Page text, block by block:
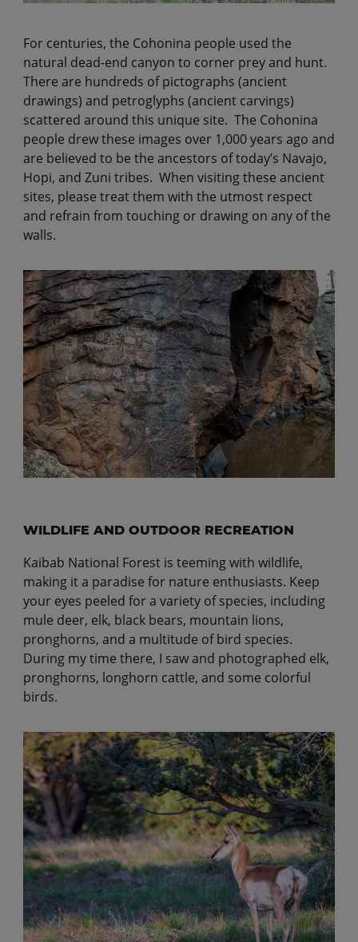
For centuries, the Cohonina people used the
natural dead-end canyon to corner prey and hunt.
There are hundreds of pictographs (ancient
drawings) and petroglyphs (ancient carvings)
scattered around this unique site. The Cohonina
people drew these images over 1,000 years ago and
are believed to be the ancestors of today’s Navajo,
Hopi, and Zuni tribes. When visiting these ancient
sites, please treat them with the utmost respect
and refrain from touching or drawing on any of the
walls.
WILDLIFE AND OUTDOOR RECREATION
Kaibab National Forest is teeming with wildlife,
making it a paradise for nature enthusiasts. Keep
your eyes peeled for a variety of species, including
mule deer, elk, black bears, mountain lions,
pronghorns, and a multitude of bird species.
During my time there, I saw and photographed elk,
pronghorns, longhorn cattle, and some colorful
birds.